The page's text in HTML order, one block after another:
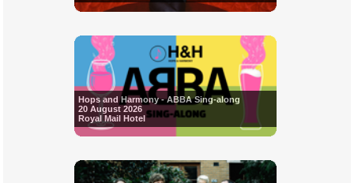
Hops and Harmony - ABBA Sing-along
20 August 2026
Royal Mail Hotel